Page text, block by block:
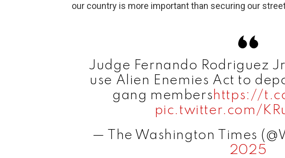
our country is more important than securing our
Judge Fernando Rodriguez
use Alien Enemies Act to
gang members https://
pic.twitter.com/
— The Washington Times
2025